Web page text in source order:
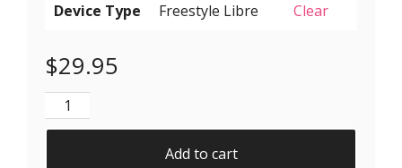
Device Type Clear
$29.95
Air Patches for Freestyle Libre 1 & 2 | Medtronic |
Add to cart